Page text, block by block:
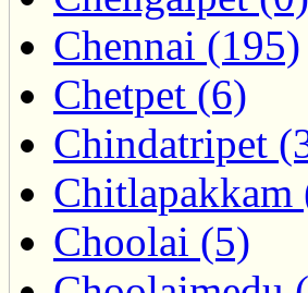
Chennai (195)
Chetpet (6)
Chindatripet
Chitlapakkam
Choolai (5)